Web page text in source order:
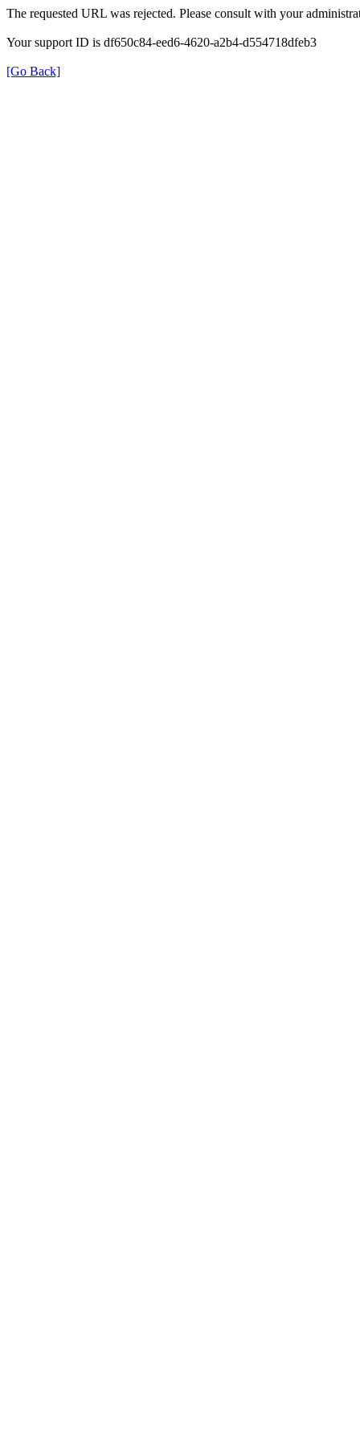
The requested URL was rejected. Please consult with your
Your support ID is df650c84-eed6-4620-a2b4-d554718dfeb3
[Go Back]